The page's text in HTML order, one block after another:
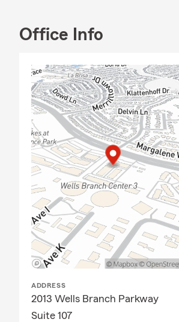
Office Info
ADDRESS
2013 Wells Branch Parkway
Suite 107